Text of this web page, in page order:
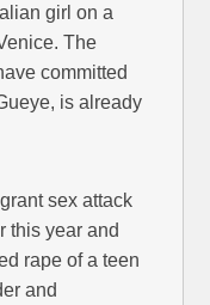
girl on a
The
committed
is already
sex attack
this year and
rape of a teen
and